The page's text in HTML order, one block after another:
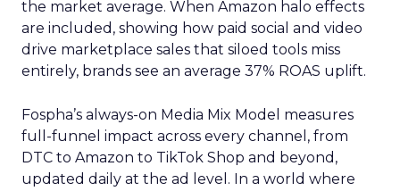
the market average. When Amazon halo effects
are included, showing how paid social and video
drive marketplace sales that siloed tools miss
entirely, brands see an average 37% ROAS uplift.
Fospha’s always-on Media Mix Model measures
full-funnel impact across every channel, from
DTC to Amazon to TikTok Shop and beyond,
updated daily at the ad level. In a world where